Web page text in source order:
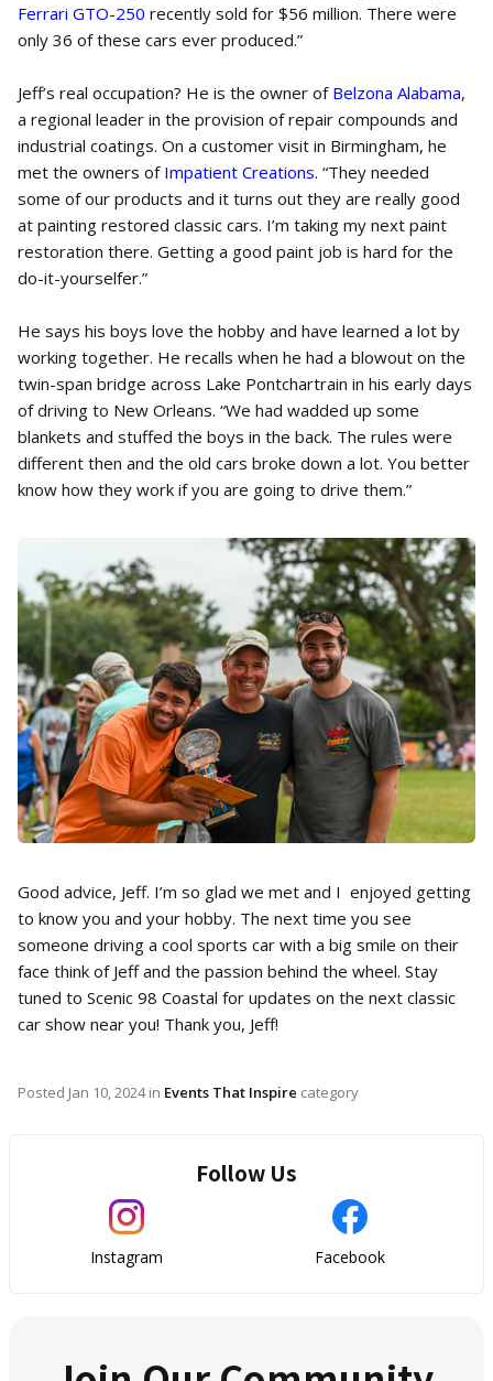
Ferrari GTO-250 recently sold for $56 million. There were
only 36 of these cars ever produced.”
Jeff’s real occupation? He is the owner of Belzona Alabama,
a regional leader in the provision of repair compounds and
industrial coatings. On a customer visit in Birmingham, he
met the owners of Impatient Creations. “They needed
some of our products and it turns out they are really good
at painting restored classic cars. I’m taking my next paint
restoration there. Getting a good paint job is hard for the
do-it-yourselfer.”
He says his boys love the hobby and have learned a lot by
working together. He recalls when he had a blowout on the
twin-span bridge across Lake Pontchartrain in his early days
of driving to New Orleans. “We had wadded up some
blankets and stuffed the boys in the back. The rules were
different then and the old cars broke down a lot. You better
know how they work if you are going to drive them.”
Good advice, Jeff. I’m so glad we met and I enjoyed getting
to know you and your hobby. The next time you see
someone driving a cool sports car with a big smile on their
face think of Jeff and the passion behind the wheel. Stay
tuned to Scenic 98 Coastal for updates on the next classic
car show near you! Thank you, Jeff!
Posted Jan 10, 2024in Events That Inspire category
Follow Us
Instagram Facebook